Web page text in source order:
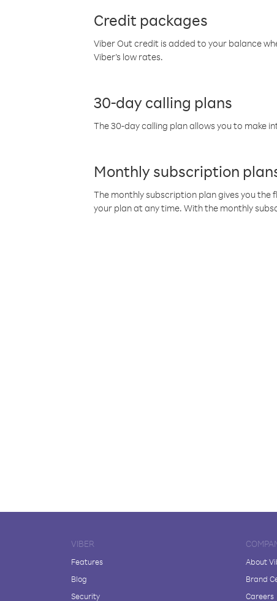
Credit packages
Viber Out credit is added to your balance
Viber’s low rates.
30-day calling plans
The 30-day calling plan allows you to make
Monthly subscription
The monthly subscription plan gives you
your plan at any time. With the monthly
VIBER
Features
Blog
Security
About
Brand
Careers